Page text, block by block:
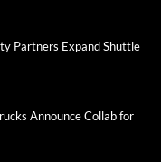
Partners Expand Shuttle
Announce Collab for